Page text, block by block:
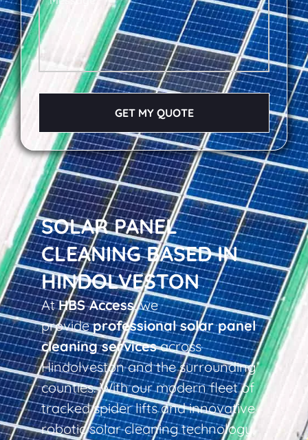
SOLAR PANEL
CLEANING BASED IN
HINDOLVESTON
AtHBS Access, we
provideprofessional solar panel
cleaning servicesacross
Hindolveston and the surrounding
counties. With our modern fleet of
tracked spider lifts and innovative
robotic solar cleaning technology,
GET MY QUOTE